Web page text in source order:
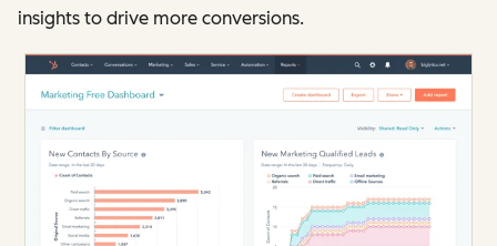
insights to drive more conversions.